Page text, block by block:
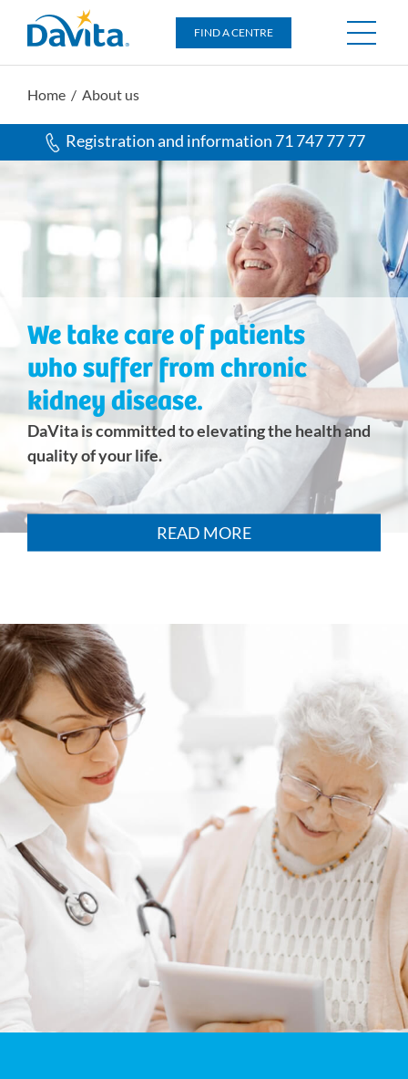
DaVita
FIND A CENTRE
Home / About us
Registration and information 71 747 77 77
We take care of patients
who suffer from chronic
kidney disease.
DaVita is committed to elevating the health and
quality of your life.
READ MORE